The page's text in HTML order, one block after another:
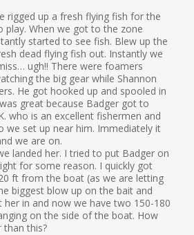
rigged up a fresh flying fish for the
play. When we got to the zone
started to see fish. Blew up the
dead flying fish out. Instantly we
ugh!! There were foamers
the big gear while Shannon
He got hooked up and spooled in
great because Badger got to
who is an excellent fishermen and
we set up near him. Immediately it
we are on.
landed her. I tried to put Badger on
for some reason. I quickly got
ft from the boat (as we are letting
biggest blow up on the bait and
her in and now we have two 150-180
on the side of the boat. How
than this?